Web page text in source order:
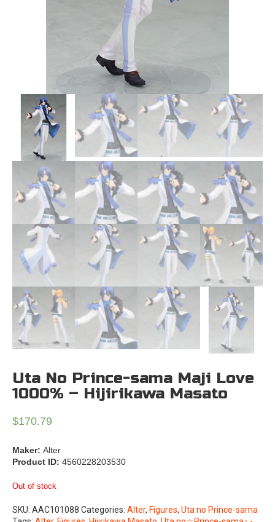
Uta No Prince-sama Maji Love
1000% – Hijirikawa Masato
$170.79
Maker: Alter
Product ID: 4560228203530
Out of stock
SKU: AAC101088 Categories: Alter, Figures, Uta no Prince-sama